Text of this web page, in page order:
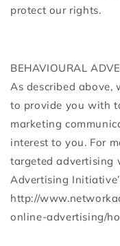
protect our rights.
BEHAVIOURAL
As described above,
to provide you with
marketing
interest to you. For
targeted advertising
Advertising
http://
online-advertising/